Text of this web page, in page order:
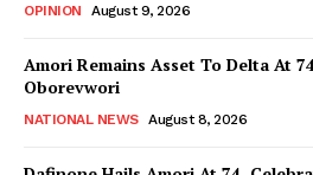
OPINION August 9, 2026
Amori Remains Asset To Delta At
Oborevwori
NATIONAL NEWS August 8, 2026